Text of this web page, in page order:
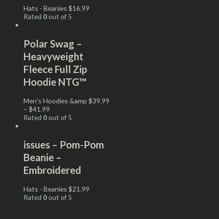
Hats - Beanies $16.99
Rated 0out of 5
Polar Swag –
Heavyweight
Fleece Full Zip
Hoodie NTG™
Men's Hoodies &amp $39.99
– $41.99
Rated 0out of 5
issues – Pom-Pom
Beanie –
Embroidered
Hats - Beanies $21.99
Rated 0out of 5